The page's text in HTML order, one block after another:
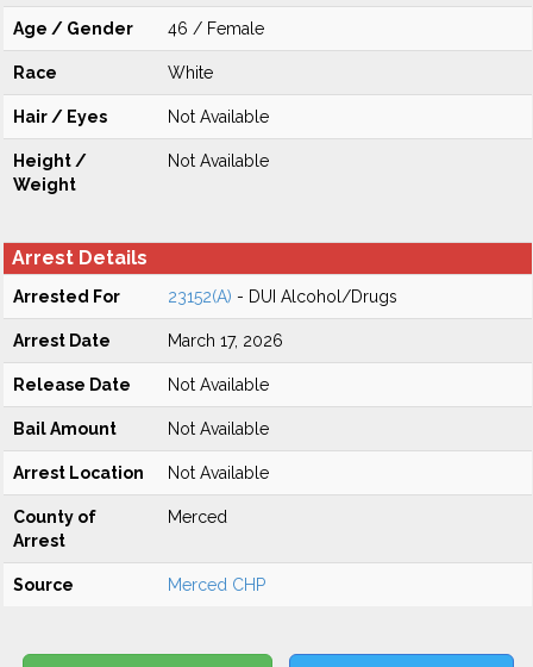
Age / Gender 46 / Female
Race White
Hair / Eyes Not Available
Height /
Weight
Not Available
Arrest Details
Arrested For 23152(A) - DUI Alcohol/Drugs
Arrest Date March 17, 2026
Release Date Not Available
Bail Amount Not Available
Arrest Location Not Available
County of
Arrest
Merced
Source Merced CHP